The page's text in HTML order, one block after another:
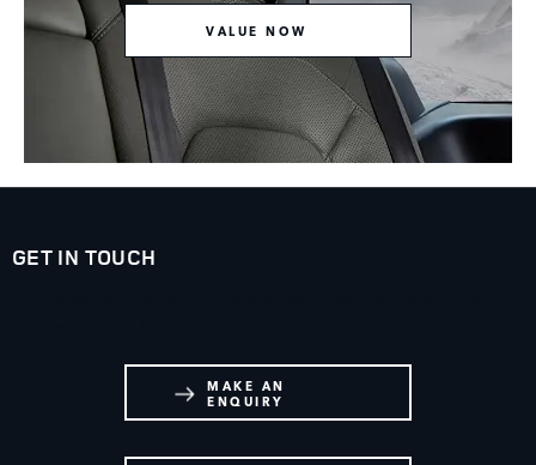
VALUE NOW
GET IN TOUCH
MAKE AN
ENQUIRY